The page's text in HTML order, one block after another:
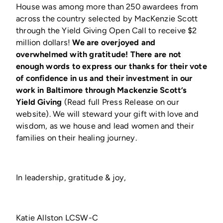
House was among more than 250 awardees from
across the country selected by MacKenzie Scott
through the Yield Giving Open Call to receive $2
million dollars!We are overjoyed and
overwhelmed with gratitude! There are not
enough words to express our thanks for their vote
of confidence in us and their investment in our
work in Baltimore through Mackenzie Scott’s
Yield Giving (Read full Press Release on our
website). We will steward your gift with love and
wisdom, as we house and lead women and their
families on their healing journey.
In leadership, gratitude & joy,
Katie Allston LCSW-C